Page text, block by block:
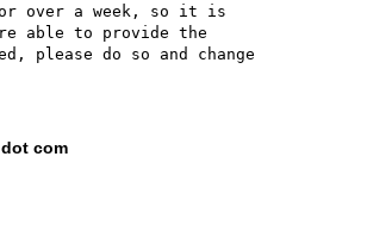
over a week, so it is
able to provide the
please do so and change
com